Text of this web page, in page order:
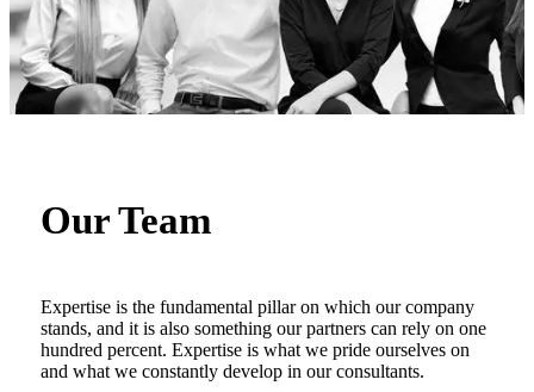
Our Team
Expertise is the fundamental pillar on which our company
stands, and it is also something our partners can rely on one
hundred percent. Expertise is what we pride ourselves on
and what we constantly develop in our consultants.